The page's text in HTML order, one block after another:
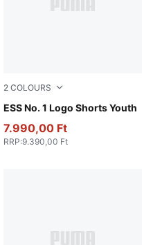
2 COLOURS
ESS No. 1 Logo Shorts Youth
Puma Black
7.990,00 Ft
RRP:9.390,00 Ft